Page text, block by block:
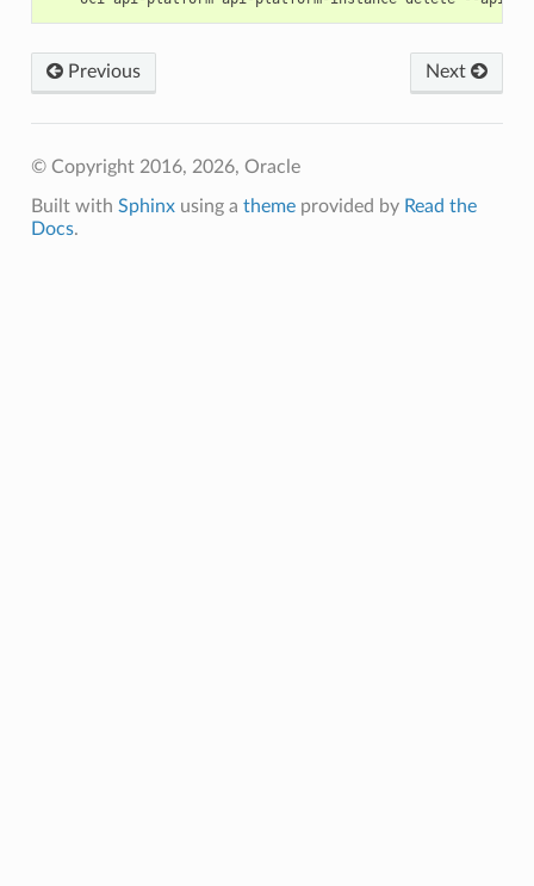
Next
Previous
© Copyright 2016, 2026, Oracle
Built with Sphinxusing a themeprovided by Read the
Docs.